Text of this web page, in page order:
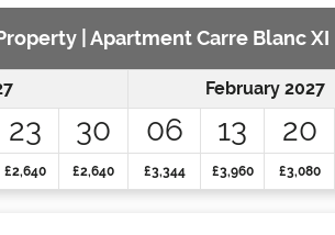
| Apartment Carre Blanc XI
February 2027
23 30 06 13 20
£2,640 £2,640 £3,344 £3,960 £3,080